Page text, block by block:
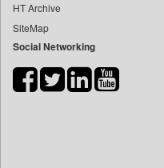
Bang Tech
Bangladesh Business News
Bihar Times
HT Archive
SiteMap
Social Networking